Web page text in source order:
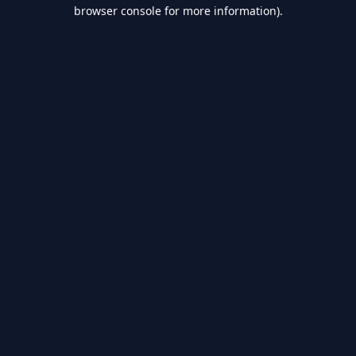
browser console for more information).